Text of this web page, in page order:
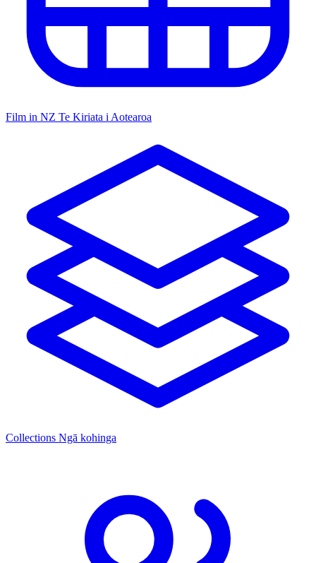
Film in NZ Te Kiriata i Aotearoa
Collections Ngā kohinga